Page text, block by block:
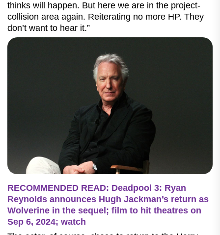
thinks will happen. But here we are in the project-
collision area again. Reiterating no more HP. They
don’t want to hear it.”
RECOMMENDED READ: Deadpool 3: Ryan
Reynolds announces Hugh Jackman’s return as
Wolverine in the sequel; film to hit theatres on
Sep 6, 2024; watch